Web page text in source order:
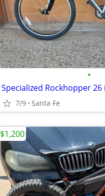
•
Specialized Rockhopper 26
7/9 Santa Fe
$1,200